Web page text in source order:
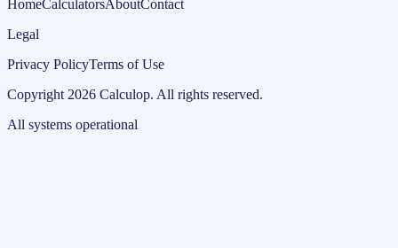
HomeCalculatorsAboutContact
Legal
Privacy PolicyTerms of Use
Copyright 2026 Calculop. All rights reserved.
All systems operational